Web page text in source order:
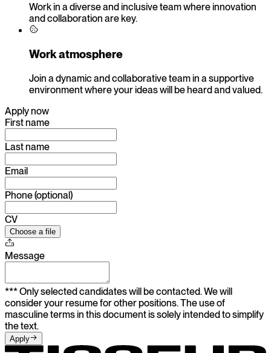
Work in a diverse and inclusive team where innovation
and collaboration are key.
Work atmosphere
Join a dynamic and collaborative team in a supportive
environment where your ideas will be heard and valued.
Apply now
First name
Last name
Email
Phone (optional)
CV
Choose a file
Message
*** Only selected candidates will be contacted. We will
consider your resume for other positions. The use of
masculine terms in this document is solely intended to simplify
the text.
Apply